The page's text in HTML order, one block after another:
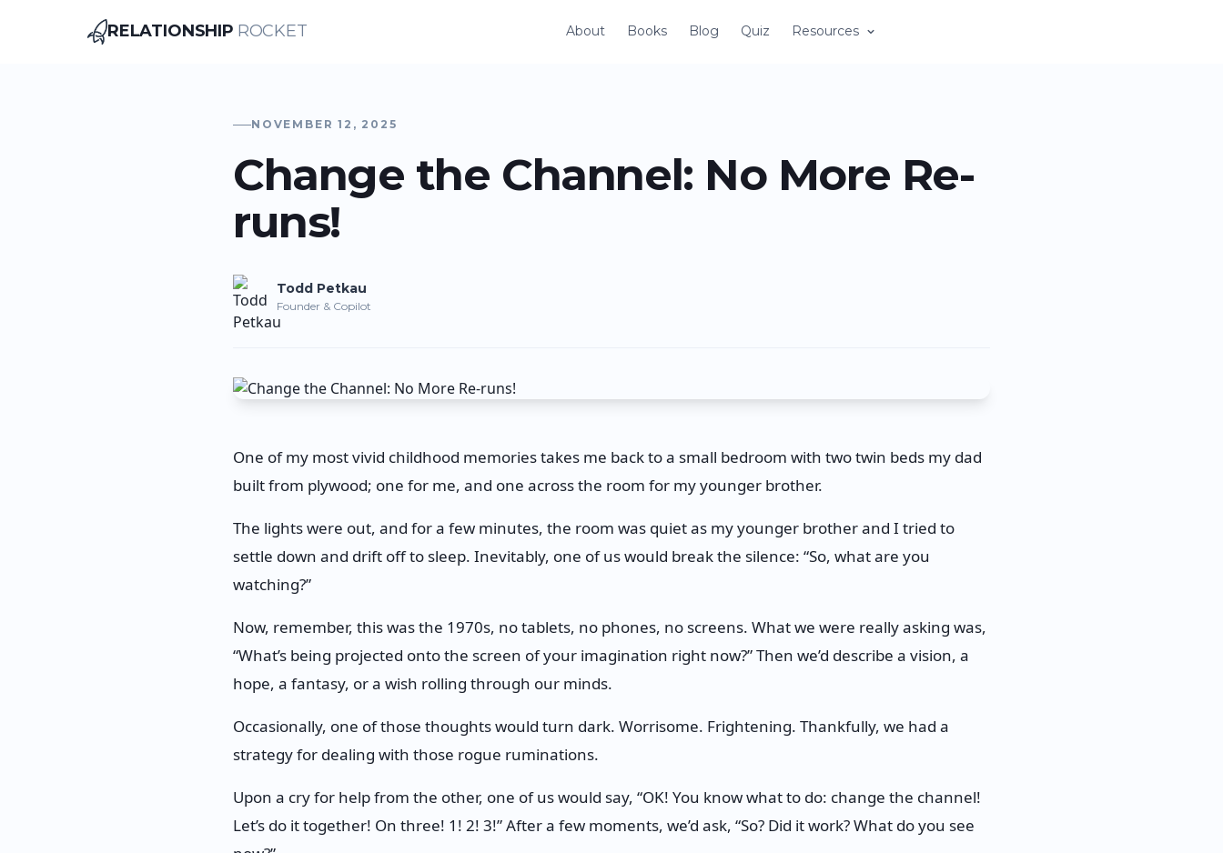
Relationship Rocket
RELATIONSHIP ROCKET About Books Blog Quiz Resources
NOVEMBER 12, 2025
Change the Channel: No More Re-
runs!
Todd Petkau
Founder & Copilot
One of my most vivid childhood memories takes me back to a small bedroom with two twin beds my dad
built from plywood; one for me, and one across the room for my younger brother.
The lights were out, and for a few minutes, the room was quiet as my younger brother and I tried to
settle down and drift off to sleep. Inevitably, one of us would break the silence: “So, what are you
watching?”
Now, remember, this was the 1970s, no tablets, no phones, no screens. What we were really asking was,
“What’s being projected onto the screen of your imagination right now?” Then we’d describe a vision, a
hope, a fantasy, or a wish rolling through our minds.
Occasionally, one of those thoughts would turn dark. Worrisome. Frightening. Thankfully, we had a
strategy for dealing with those rogue ruminations.
Upon a cry for help from the other, one of us would say, “OK! You know what to do: change the channel!
Let’s do it together! On three! 1! 2! 3!” After a few moments, we’d ask, “So? Did it work? What do you see